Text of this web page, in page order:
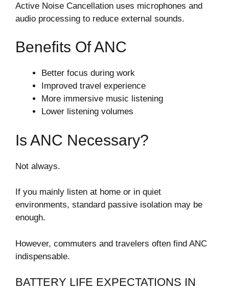
Active Noise Cancellation uses microphones and
audio processing to reduce external sounds.
Benefits Of ANC
Better focus during work
Improved travel experience
More immersive music listening
Lower listening volumes
Is ANC Necessary?
Not always.
If you mainly listen at home or in quiet
environments, standard passive isolation may be
enough.
However, commuters and travelers often find ANC
indispensable.
BATTERY LIFE EXPECTATIONS IN